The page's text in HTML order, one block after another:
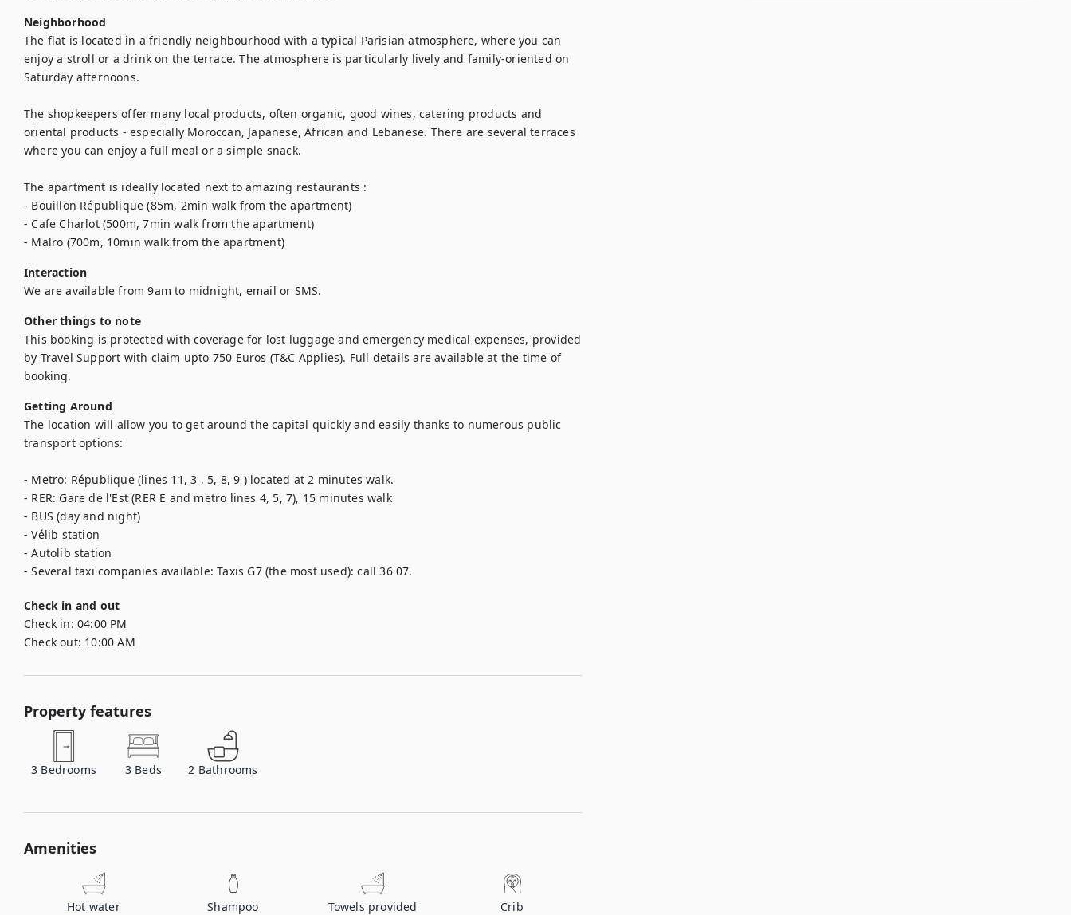
Neighborhood
The flat is located in a friendly neighbourhood with a typical Parisian atmosphere, where you can
enjoy a stroll or a drink on the terrace. The atmosphere is particularly lively and family-oriented on
Saturday afternoons.
The shopkeepers offer many local products, often organic, good wines, catering products and
oriental products - especially Moroccan, Japanese, African and Lebanese. There are several terraces
where you can enjoy a full meal or a simple snack.
The apartment is ideally located next to amazing restaurants :
- Bouillon République (85m, 2min walk from the apartment)
- Cafe Charlot (500m, 7min walk from the apartment)
- Malro (700m, 10min walk from the apartment)
Interaction
We are available from 9am to midnight, email or SMS.
Other things to note
This booking is protected with coverage for lost luggage and emergency medical expenses, provided
by Travel Support with claim upto 750 Euros (T&C Applies). Full details are available at the time of
booking.
Getting Around
The location will allow you to get around the capital quickly and easily thanks to numerous public
transport options:
- Metro: République (lines 11, 3 , 5, 8, 9 ) located at 2 minutes walk.
- RER: Gare de l'Est (RER E and metro lines 4, 5, 7), 15 minutes walk
- BUS (day and night)
- Vélib station
- Autolib station
- Several taxi companies available: Taxis G7 (the most used): call 36 07.
Check in and out
Check in: 04:00 PM
Check out: 10:00 AM
Property features
3 Bedrooms 3 Beds 2 Bathrooms
Amenities
Hot water Shampoo Towels provided Crib